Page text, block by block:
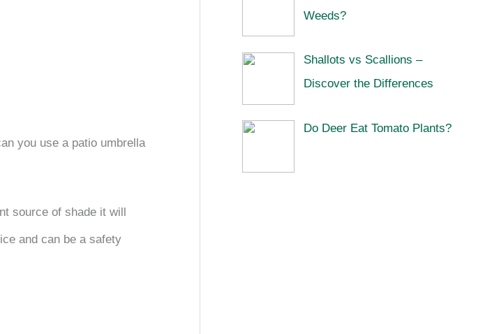
you use a patio umbrella
source of shade it will
and can be a safety
Weeds?
Shallots vs Scallions –
Discover the Differences
Do Deer Eat Tomato Plants?